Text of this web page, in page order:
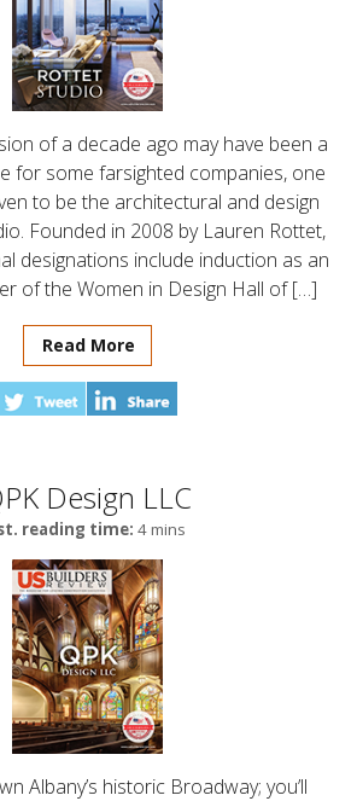
of a decade ago may have been a
for some farsighted companies, one
to be the architectural and design
Founded in 2008 by Lauren Rottet,
designations include induction as an
of the Women in Design Hall of […]
Read More
Design LLC
reading time: 4 mins
Albany’s historic Broadway; you’ll